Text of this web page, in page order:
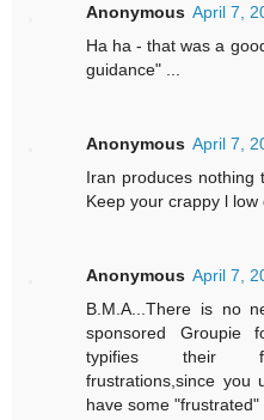
Anonymous April 7,
Ha ha - that was a
guidance" ...
Anonymous April 7,
Iran produces nothing
Keep your crappy l low
Anonymous April 7,
B.M.A...There is no
sponsored Groupie
typifies their
frustrations,since
have some